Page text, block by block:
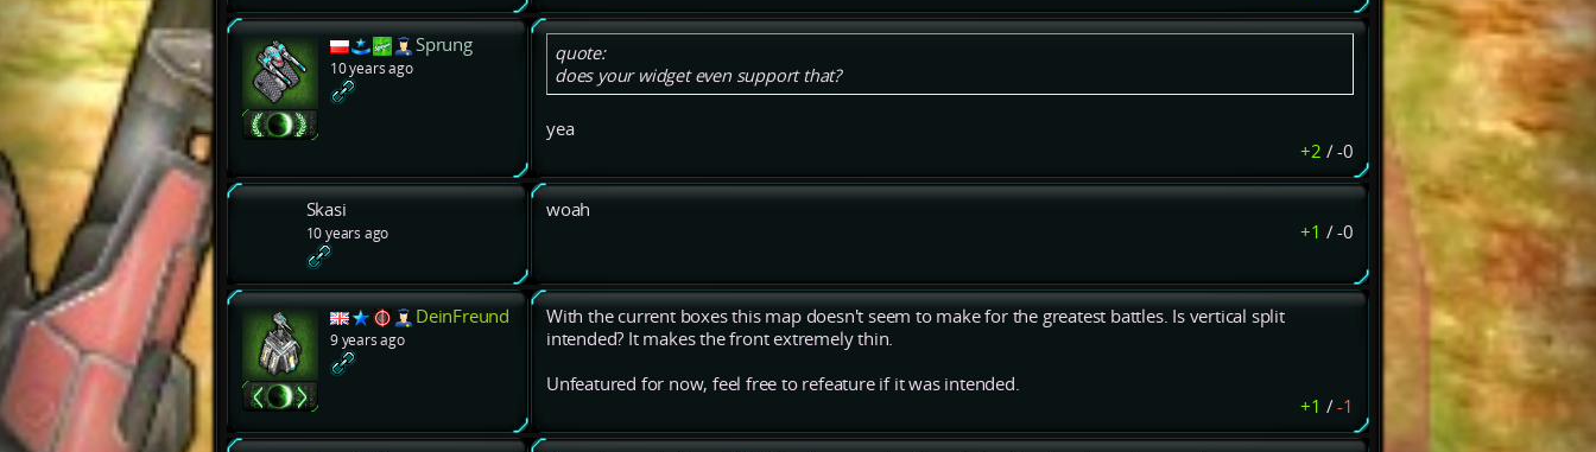
Sprung
10 years ago
quote:
does your widget even support that?
yea
+2 /-0
Skasi
10 years ago
woah
+1 /-0
DeinFreund
9 years ago
With the current boxes this map doesn't seem to make for the greatest battles. Is vertical split
intended? It makes the front extremely thin.
Unfeatured for now, feel free to refeature if it was intended.
+1 /-1